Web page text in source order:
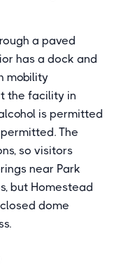
a paved
has a dock and
mobility
the facility in
is permitted
The
so visitors
near Park
but Homestead
dome